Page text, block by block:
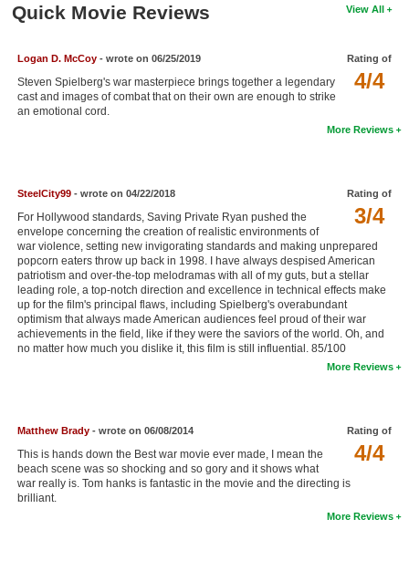
Meet Members
Active Members
New Members
Member Statistics
Search
Find Movies
Find Lists
Find Members
Login
View All
Quick Movie Reviews
Rating of
4/4
Logan D. McCoy- wrote on 06/25/2019
Steven Spielberg's war masterpiece brings together a legendary
cast and images of combat that on their own are enough to strike
an emotional cord.
More Reviews
Rating of
3/4
SteelCity99- wrote on 04/22/2018
For Hollywood standards, Saving Private Ryan pushed the
envelope concerning the creation of realistic environments of
war violence, setting new invigorating standards and making unprepared
popcorn eaters throw up back in 1998. I have always despised American
patriotism and over-the-top melodramas with all of my guts, but a stellar
leading role, a top-notch direction and excellence in technical effects make
up for the film's principal flaws, including Spielberg's overabundant
optimism that always made American audiences feel proud of their war
achievements in the field, like if they were the saviors of the world. Oh, and
no matter how much you dislike it, this film is still influential. 85/100
More Reviews
Rating of
4/4
Matthew Brady- wrote on 06/08/2014
This is hands down the Best war movie ever made, I mean the
beach scene was so shocking and so gory and it shows what
war really is. Tom hanks is fantastic in the movie and the directing is
brilliant.
More Reviews